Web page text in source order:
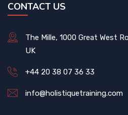
CONTACT US
The Mille, 1000 Great West
UK
+44 20 38 07 36 33
info@holistiquetraining.com